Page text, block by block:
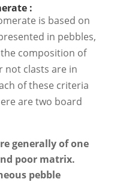
:
is based on
in pebbles,
composition of
not clasts are in
of these criteria
are two board
generally of one
poor matrix.
pebble